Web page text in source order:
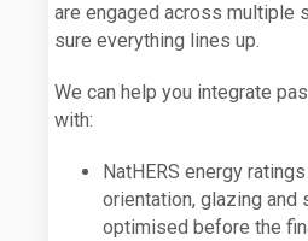
are engaged across multiple
sure everything lines up.
We can help you integrate
with:
NatHERS energy
orientation, glazing and
optimised before the